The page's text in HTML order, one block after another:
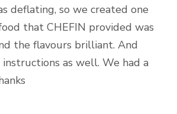
deflating, so we created one
that CHEFIN provided was
the flavours brilliant. And
as well. We had a